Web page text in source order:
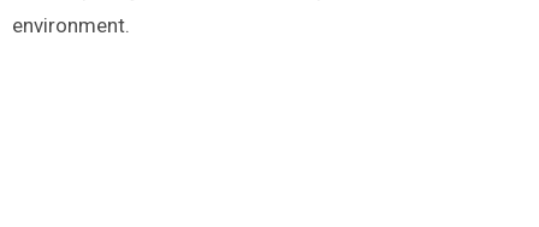
environment.